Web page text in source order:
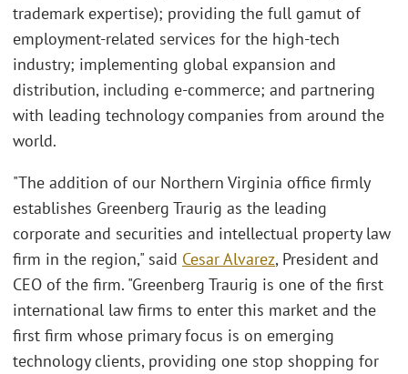
trademark expertise); providing the full gamut of
employment-related services for the high-tech
industry; implementing global expansion and
distribution, including e-commerce; and partnering
with leading technology companies from around the
world.
"The addition of our Northern Virginia office firmly
establishes Greenberg Traurig as the leading
corporate and securities and intellectual property law
firm in the region," said Cesar Alvarez, President and
CEO of the firm. "Greenberg Traurig is one of the first
international law firms to enter this market and the
first firm whose primary focus is on emerging
technology clients, providing one stop shopping for